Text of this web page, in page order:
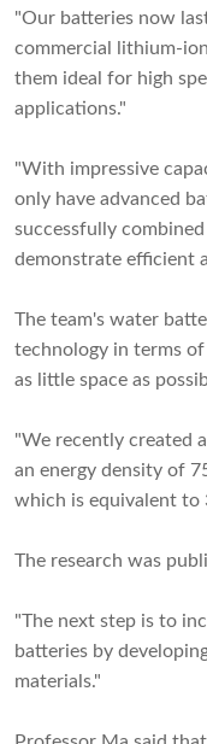
"Our batteries now
commercial lithium-
them ideal for high
applications."
"With impressive
only have advanced
successfully
demonstrate efficient
The team's water
technology in terms
as little space as
"We recently created
an energy density of
which is equivalent to
The research was
"The next step is to
batteries by
materials."